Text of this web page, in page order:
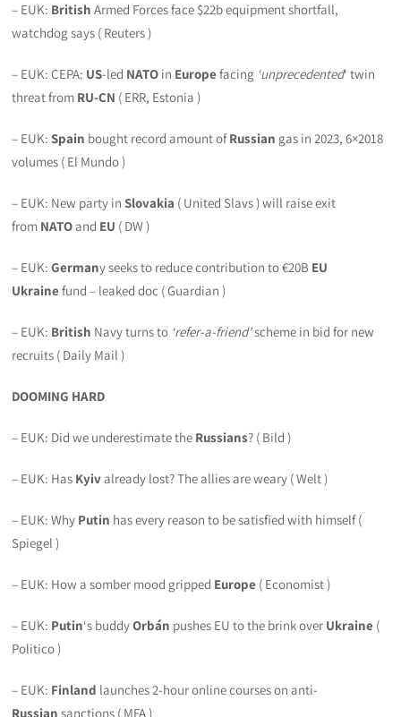
– EUK: BritishArmed Forces face $22b equipment shortfall,
watchdog says ( Reuters )
– EUK: CEPA: US-led NATO in Europe facing ‘unprecedented‘ twin
threat from RU-CN ( ERR, Estonia )
– EUK:Spain bought record amount ofRussian gas in 2023, 6×2018
volumes ( El Mundo )
– EUK: New party inSlovakia ( United Slavs ) will raise exit
from NATOand EU ( DW )
– EUK:Germany seeks to reduce contribution to €20B EU
Ukraine fund – leaked doc ( Guardian )
– EUK: British Navy turns to ‘refer-a-friend’scheme in bid for new
recruits ( Daily Mail )
DOOMING HARD
– EUK: Did we underestimate the Russians? ( Bild )
– EUK: Has Kyivalready lost? The allies are weary ( Welt )
– EUK: Why Putin has every reason to be satisfied with himself (
Spiegel )
– EUK: How a somber mood gripped Europe ( Economist )
– EUK: Putin‘s buddyOrbán pushes EU to the brink over Ukraine (
Politico )
– EUK: Finland launches 2-hour online courses on anti-
Russian sanctions ( MFA )